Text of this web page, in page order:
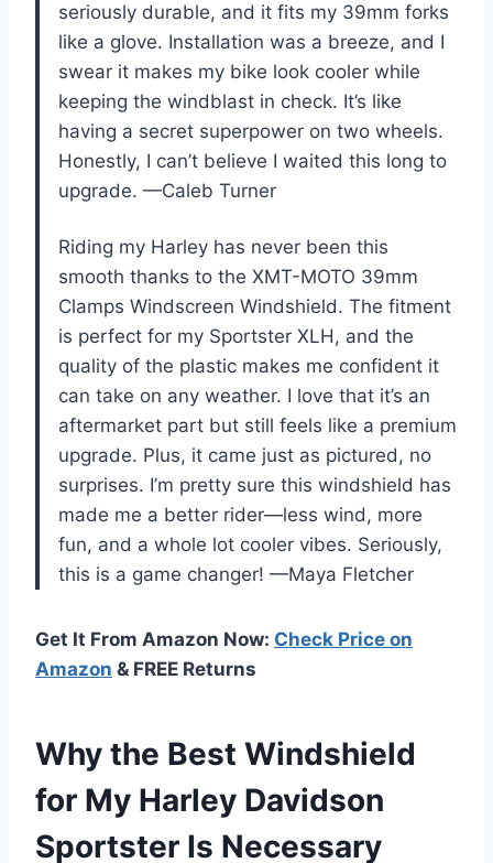
seriously durable, and it fits my 39mm forks
like a glove. Installation was a breeze, and I
swear it makes my bike look cooler while
keeping the windblast in check. It’s like
having a secret superpower on two wheels.
Honestly, I can’t believe I waited this long to
upgrade. —Caleb Turner
Riding my Harley has never been this
smooth thanks to the XMT-MOTO 39mm
Clamps Windscreen Windshield. The fitment
is perfect for my Sportster XLH, and the
quality of the plastic makes me confident it
can take on any weather. I love that it’s an
aftermarket part but still feels like a premium
upgrade. Plus, it came just as pictured, no
surprises. I’m pretty sure this windshield has
made me a better rider—less wind, more
fun, and a whole lot cooler vibes. Seriously,
this is a game changer! —Maya Fletcher
Get It From Amazon Now: Check Price on
Amazon & FREE Returns
Why the Best Windshield
for My Harley Davidson
Sportster Is Necessary